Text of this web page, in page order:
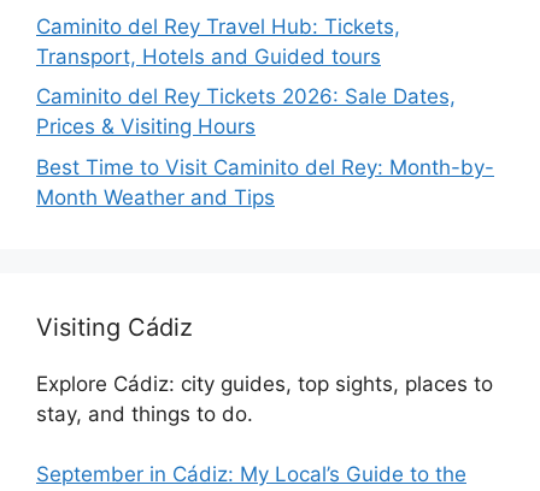
Caminito del Rey Travel Hub: Tickets,
Transport, Hotels and Guided tours
Caminito del Rey Tickets 2026: Sale Dates,
Prices & Visiting Hours
Best Time to Visit Caminito del Rey: Month-by-
Month Weather and Tips
Visiting Cádiz
Explore Cádiz: city guides, top sights, places to
stay, and things to do.
September in Cádiz: My Local’s Guide to the